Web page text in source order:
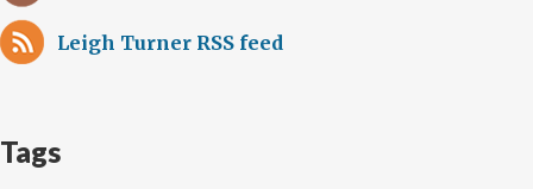
Leigh Turner RSS feed
Tags